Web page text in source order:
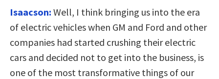
Isaacson: Well, I think bringing us into the era
of electric vehicles when GM and Ford and other
companies had started crushing their electric
cars and decided not to get into the business, is
one of the most transformative things of our